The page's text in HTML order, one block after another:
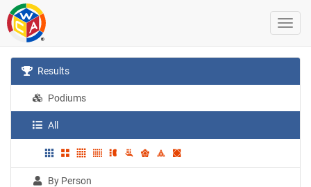
Results
Podiums
All
By Person